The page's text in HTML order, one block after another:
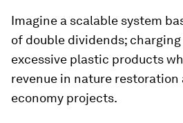
Imagine a scalable system
of double dividends;
excessive plastic products
revenue in nature
economy projects.